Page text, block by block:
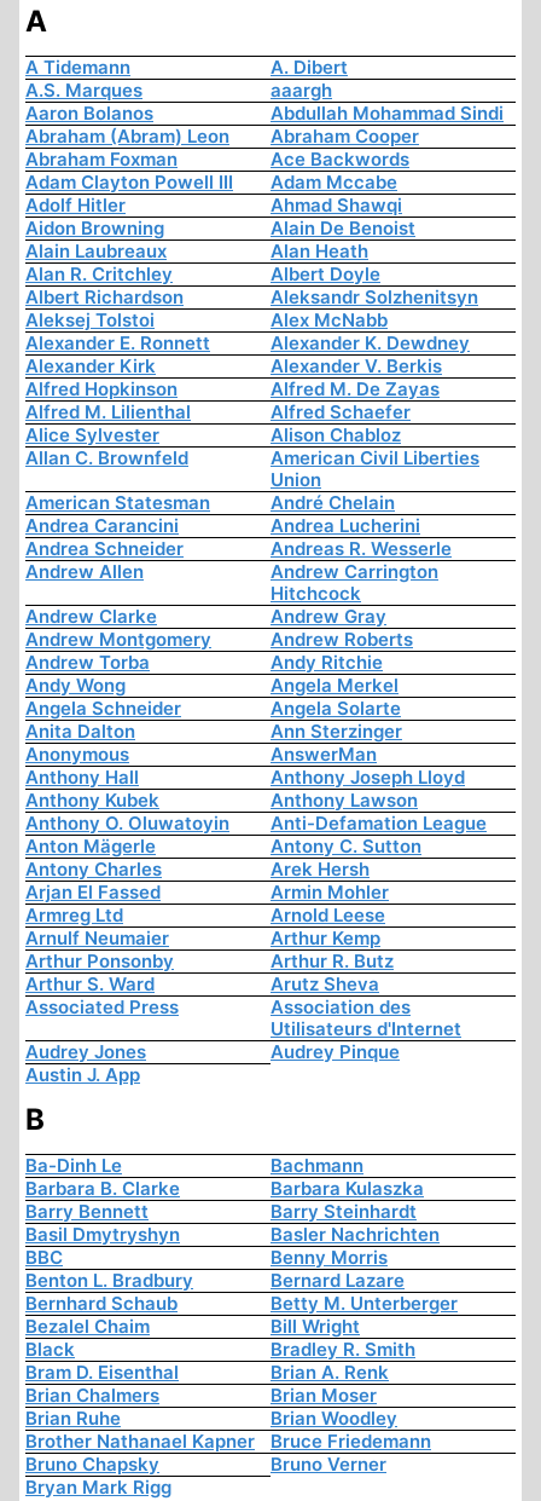
A
A Tidemann
A. Dibert
A.S. Marques
aaargh
Aaron Bolanos
Abdullah Mohammad Sindi
Abraham (Abram) Leon
Abraham Cooper
Abraham Foxman
Ace Backwords
Adam Clayton Powell III
Adam Mccabe
Adolf Hitler
Ahmad Shawqi
Aidon Browning
Alain De Benoist
Alain Laubreaux
Alan Heath
Alan R. Critchley
Albert Doyle
Albert Richardson
Aleksandr Solzhenitsyn
Aleksej Tolstoi
Alex McNabb
Alexander E. Ronnett
Alexander K. Dewdney
Alexander Kirk
Alexander V. Berkis
Alfred Hopkinson
Alfred M. De Zayas
Alfred M. Lilienthal
Alfred Schaefer
Alice Sylvester
Alison Chabloz
Allan C. Brownfeld
American Civil Liberties
Union
American Statesman
André Chelain
Andrea Carancini
Andrea Lucherini
Andrea Schneider
Andreas R. Wesserle
Andrew Allen
Andrew Carrington
Hitchcock
Andrew Clarke
Andrew Gray
Andrew Montgomery
Andrew Roberts
Andrew Torba
Andy Ritchie
Andy Wong
Angela Merkel
Angela Schneider
Angela Solarte
Anita Dalton
Ann Sterzinger
Anonymous
AnswerMan
Anthony Hall
Anthony Joseph Lloyd
Anthony Kubek
Anthony Lawson
Anthony O. Oluwatoyin
Anti-Defamation League
Anton Mägerle
Antony C. Sutton
Antony Charles
Arek Hersh
Arjan El Fassed
Armin Mohler
Armreg Ltd
Arnold Leese
Arnulf Neumaier
Arthur Kemp
Arthur Ponsonby
Arthur R. Butz
Arthur S. Ward
Arutz Sheva
Associated Press
Association des
Utilisateurs d'Internet
Audrey Jones
Audrey Pinque
Austin J. App
B
Ba-Dinh Le
Bachmann
Barbara B. Clarke
Barbara Kulaszka
Barry Bennett
Barry Steinhardt
Basil Dmytryshyn
Basler Nachrichten
BBC
Benny Morris
Benton L. Bradbury
Bernard Lazare
Bernhard Schaub
Betty M. Unterberger
Bezalel Chaim
Bill Wright
Black
Bradley R. Smith
Bram D. Eisenthal
Brian A. Renk
Brian Chalmers
Brian Moser
Brian Ruhe
Brian Woodley
Brother Nathanael Kapner
Bruce Friedemann
Bruno Chapsky
Bruno Verner
Bryan Mark Rigg